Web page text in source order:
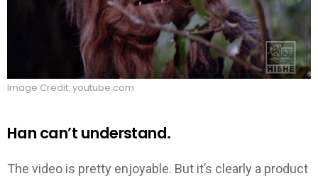
Image Credit: youtube.com
Han can’t understand.
The video is pretty enjoyable. But it’s clearly a product